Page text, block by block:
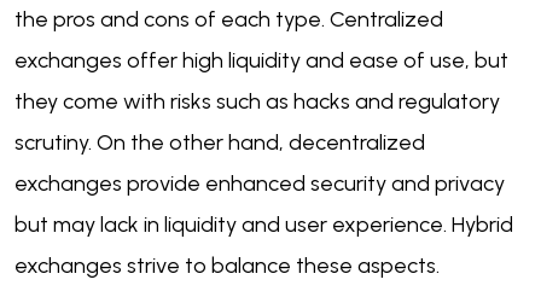
the pros and cons of each type. Centralized
exchanges offer high liquidity and ease of use, but
they come with risks such as hacks and regulatory
scrutiny. On the other hand, decentralized
exchanges provide enhanced security and privacy
but may lack in liquidity and user experience. Hybrid
exchanges strive to balance these aspects.